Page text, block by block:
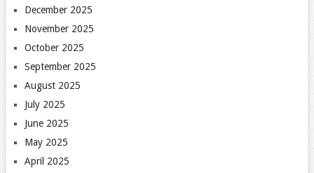
December 2025
November 2025
October 2025
September 2025
August 2025
July 2025
June 2025
May 2025
April 2025